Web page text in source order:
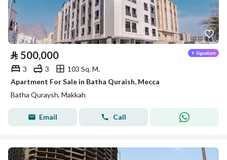
⃁ 500,000
3 3
103 Sq. M.
Apartment For Sale in Batha Quraish, Mecca
Batha Quraysh, Makkah
Email Call